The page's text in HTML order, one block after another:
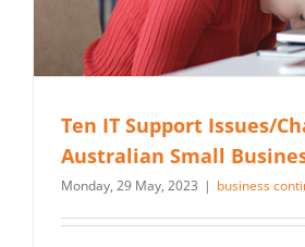
Ten IT Support Issues/
Australian Small
Monday, 29 May, 2023 | business